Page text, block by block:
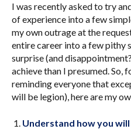
I was recently asked to try
of experience into a few
my own outrage at the
entire career into a few pithy
surprise (and
achieve than I presumed. So,
reminding everyone that
will be legion), here are my
Understand how you